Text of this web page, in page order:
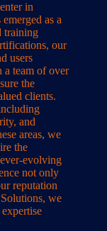
in
as a
training
our
users
a team of over
the
clients.
and
areas, we
the
evolving
not only
reputation
we